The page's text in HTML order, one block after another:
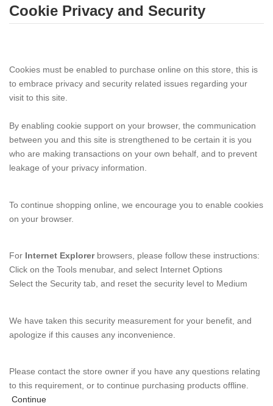
Cookie Privacy and Security
Cookies must be enabled to purchase online on this store, this is
to embrace privacy and security related issues regarding your
visit to this site.
By enabling cookie support on your browser, the communication
between you and this site is strengthened to be certain it is you
who are making transactions on your own behalf, and to prevent
leakage of your privacy information.
To continue shopping online, we encourage you to enable cookies
on your browser.
For Internet Explorerbrowsers, please follow these instructions:
Click on the Tools menubar, and select Internet Options
Select the Security tab, and reset the security level to Medium
We have taken this security measurement for your benefit, and
apologize if this causes any inconvenience.
Please contact the store owner if you have any questions relating
to this requirement, or to continue purchasing products offline.
Continue